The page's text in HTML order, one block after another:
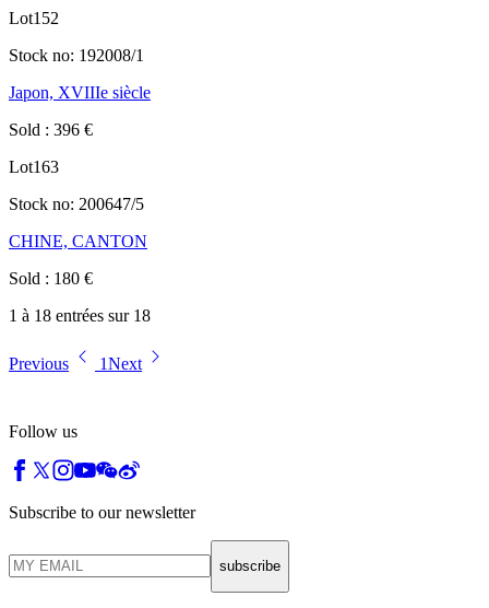
Lot152
Stock no: 192008/1
Japon, XVIIIe siècle
Sold : 396 €
Lot163
Stock no: 200647/5
CHINE, CANTON
Sold : 180 €
1 à 18 entrées sur 18
Previous 1Next
Follow us
Subscribe to our newsletter
subscribe